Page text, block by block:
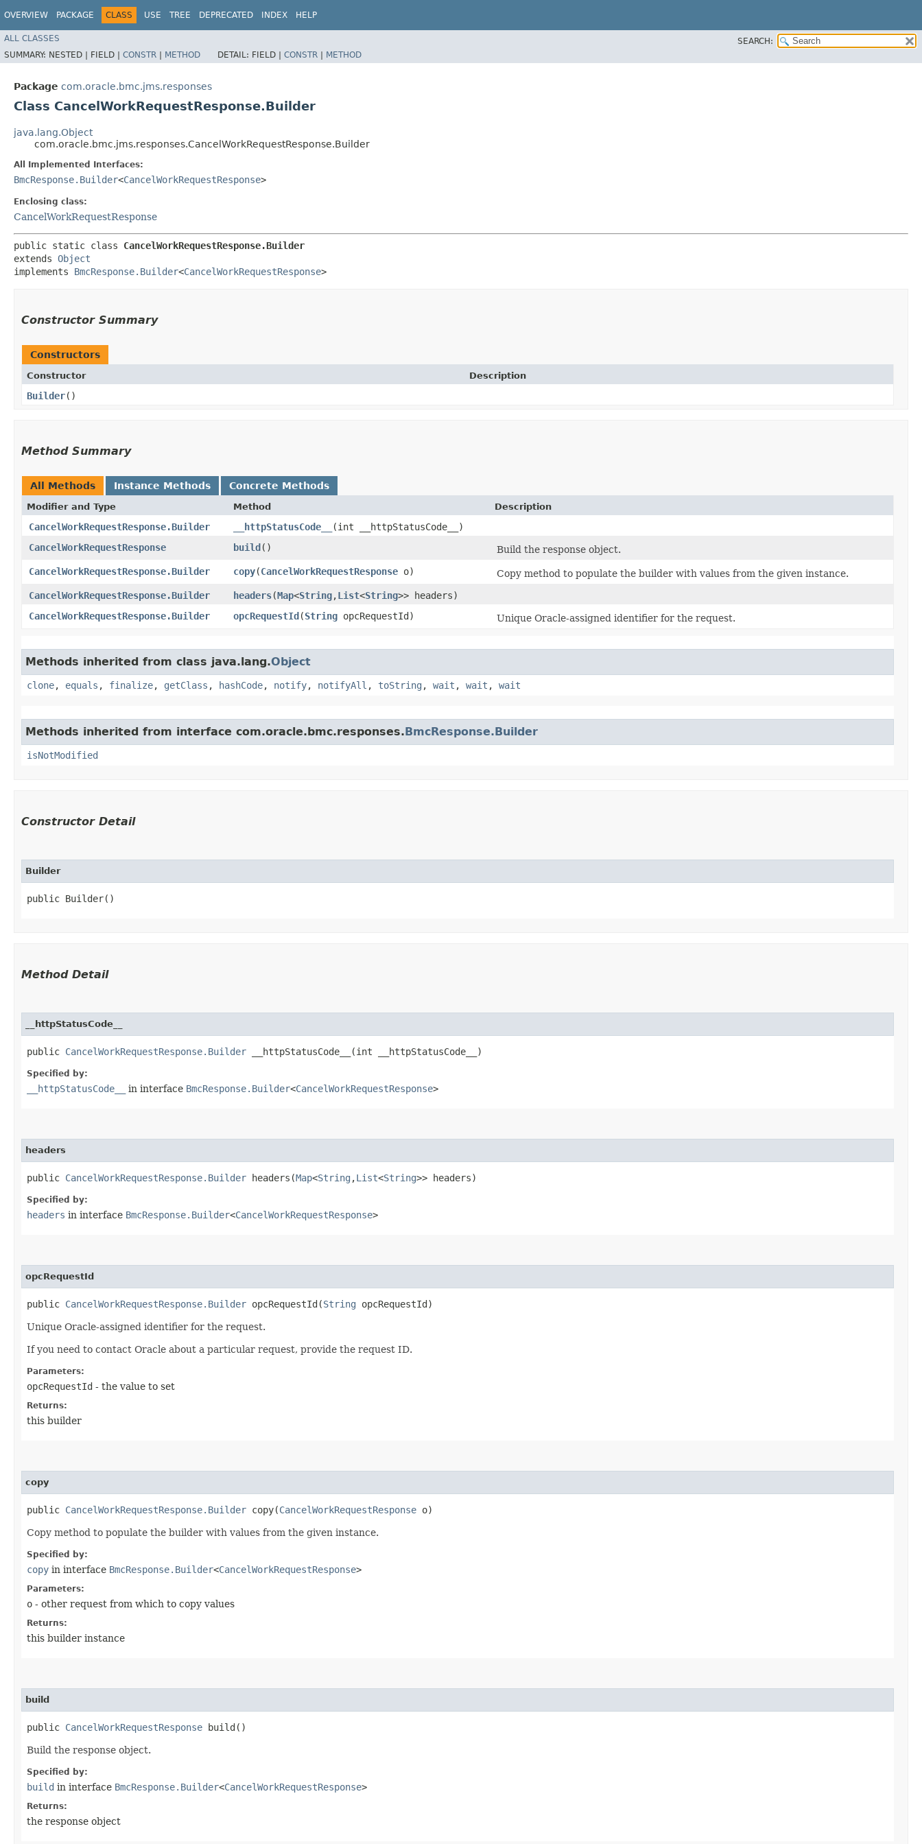
OVERVIEW PACKAGE CLASS USE TREE DEPRECATED INDEX HELP
ALL CLASSES
SEARCH:
SUMMARY: NESTED | FIELD | CONSTR | METHOD DETAIL: FIELD | CONSTR | METHOD
Package com.oracle.bmc.jms.responses
Class CancelWorkRequestResponse.Builder
java.lang.Object
com.oracle.bmc.jms.responses.CancelWorkRequestResponse.Builder
All Implemented Interfaces:
BmcResponse.Builder<CancelWorkRequestResponse>
Enclosing class:
CancelWorkRequestResponse
public static class CancelWorkRequestResponse.Builder
extends Object
implements BmcResponse.Builder<CancelWorkRequestResponse>
Constructor Summary
Constructors
Constructor Description
Builder()
Method Summary
All Methods Instance Methods Concrete Methods
Modifier and Type Method Description
CancelWorkRequestResponse.Builder __httpStatusCode__
​(int __httpStatusCode__)
CancelWorkRequestResponse
build()
Build the response object.
CancelWorkRequestResponse.Builder
copy​(CancelWorkRequestResponse o)
Copy method to populate the builder with values from the given instance.
CancelWorkRequestResponse.Builder
headers​(Map<String,​List<String>> headers)
CancelWorkRequestResponse.Builder
opcRequestId​(String opcRequestId) Unique Oracle-assigned identifier for the request.
Methods inherited from class java.lang.Object
clone, equals , finalize, getClass , hashCode, notify, notifyAll , toString , wait , wait , wait
Methods inherited from interface com.oracle.bmc.responses.BmcResponse.Builder
isNotModified
Constructor Detail
Builder
public Builder()
Method Detail
__httpStatusCode__
public CancelWorkRequestResponse.Builder __httpStatusCode__​(int __httpStatusCode__)
Specified by:
__httpStatusCode__ in interface BmcResponse.Builder<CancelWorkRequestResponse>
headers
public CancelWorkRequestResponse.Builder headers​(Map<String ,​List<String>> headers)
Specified by:
headers in interface BmcResponse.Builder<CancelWorkRequestResponse>
opcRequestId
public CancelWorkRequestResponse.Builder opcRequestId​(String opcRequestId)
Unique Oracle-assigned identifier for the request.
If you need to contact Oracle about a particular request, provide the request ID.
Parameters:
opcRequestId - the value to set
Returns:
this builder
copy
public CancelWorkRequestResponse.Builder copy​(CancelWorkRequestResponse o)
Copy method to populate the builder with values from the given instance.
Specified by:
copy in interface BmcResponse.Builder<CancelWorkRequestResponse>
Parameters:
o - other request from which to copy values
Returns:
this builder instance
build
public CancelWorkRequestResponse build()
Build the response object.
Specified by:
build in interface BmcResponse.Builder<CancelWorkRequestResponse>
Returns:
the response object